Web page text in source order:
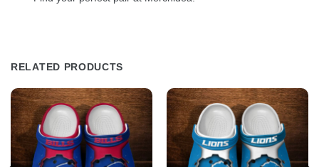
RELATED PRODUCTS